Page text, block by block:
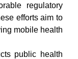
regulatory
efforts aim to
mobile health
public health